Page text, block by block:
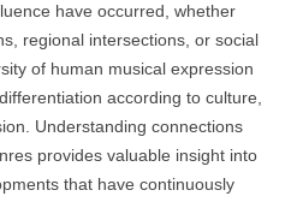
have occurred, whether
regional intersections, or social
of human musical expression
according to culture,
Understanding connections
provides valuable insight into
that have continuously